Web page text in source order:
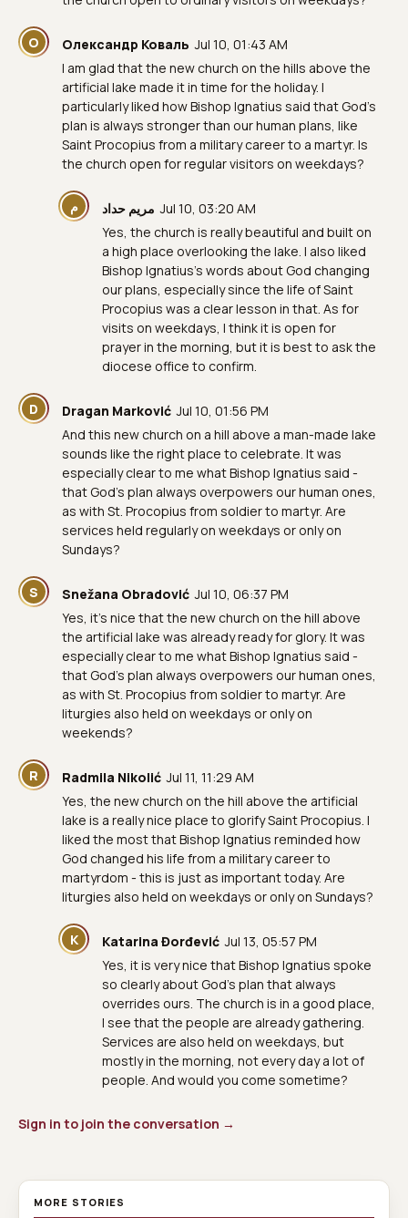
О Олександр Коваль Jul 10, 01:43 AM
I am glad that the new church on the hills above the
artificial lake made it in time for the holiday. I
particularly liked how Bishop Ignatius said that God's
plan is always stronger than our human plans, like
Saint Procopius from a military career to a martyr. Is
the church open for regular visitors on weekdays?
م مريم حداد Jul 10, 03:20 AM
Yes, the church is really beautiful and built on
a high place overlooking the lake. I also liked
Bishop Ignatius’s words about God changing
our plans, especially since the life of Saint
Procopius was a clear lesson in that. As for
visits on weekdays, I think it is open for
prayer in the morning, but it is best to ask the
diocese office to confirm.
D Dragan Marković Jul 10, 01:56 PM
And this new church on a hill above a man-made lake
sounds like the right place to celebrate. It was
especially clear to me what Bishop Ignatius said -
that God's plan always overpowers our human ones,
as with St. Procopius from soldier to martyr. Are
services held regularly on weekdays or only on
Sundays?
S Snežana Obradović Jul 10, 06:37 PM
Yes, it's nice that the new church on the hill above
the artificial lake was already ready for glory. It was
especially clear to me what Bishop Ignatius said -
that God's plan always overpowers our human ones,
as with St. Procopius from soldier to martyr. Are
liturgies also held on weekdays or only on
weekends?
R Radmila Nikolić Jul 11, 11:29 AM
Yes, the new church on the hill above the artificial
lake is a really nice place to glorify Saint Procopius. I
liked the most that Bishop Ignatius reminded how
God changed his life from a military career to
martyrdom - this is just as important today. Are
liturgies also held on weekdays or only on Sundays?
K Katarina Đorđević Jul 13, 05:57 PM
Yes, it is very nice that Bishop Ignatius spoke
so clearly about God's plan that always
overrides ours. The church is in a good place,
I see that the people are already gathering.
Services are also held on weekdays, but
mostly in the morning, not every day a lot of
people. And would you come sometime?
Sign in to join the conversation →
MORE STORIES